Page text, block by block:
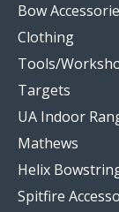
Bow
Clothing
Tools/
Targets
UA Indoor
Mathews
Helix
Spitfire